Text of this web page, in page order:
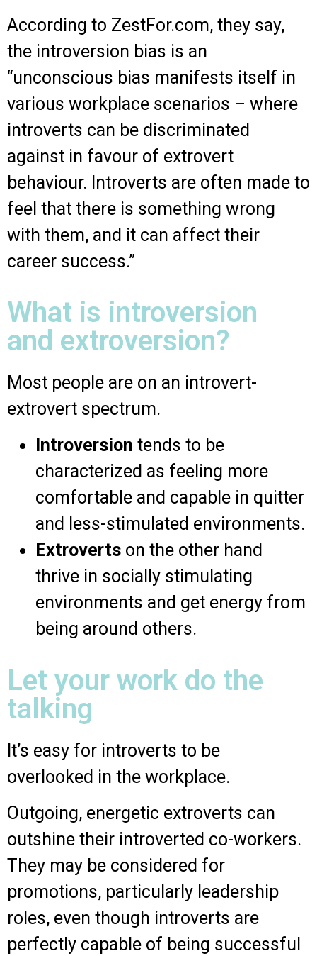
According to ZestFor.com, they say,
the introversion bias is an
“unconscious bias manifests itself in
various workplace scenarios – where
introverts can be discriminated
against in favour of extrovert
behaviour. Introverts are often made to
feel that there is something wrong
with them, and it can affect their
career success.”
What is introversion
and extroversion?
Most people are on an introvert-
extrovert spectrum.
Introversion tends to be
characterized as feeling more
comfortable and capable in quitter
and less-stimulated environments.
Extroverts on the other hand
thrive in socially stimulating
environments and get energy from
being around others.
Let your work do the
talking
It’s easy for introverts to be
overlooked in the workplace.
Outgoing, energetic extroverts can
outshine their introverted co-workers.
They may be considered for
promotions, particularly leadership
roles, even though introverts are
perfectly capable of being successful